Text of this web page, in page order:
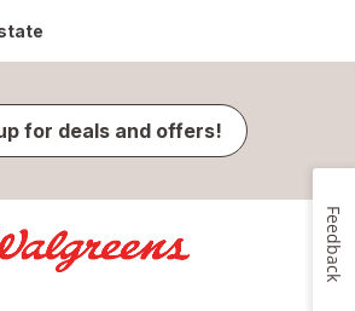
for deals and offers!
Feedback